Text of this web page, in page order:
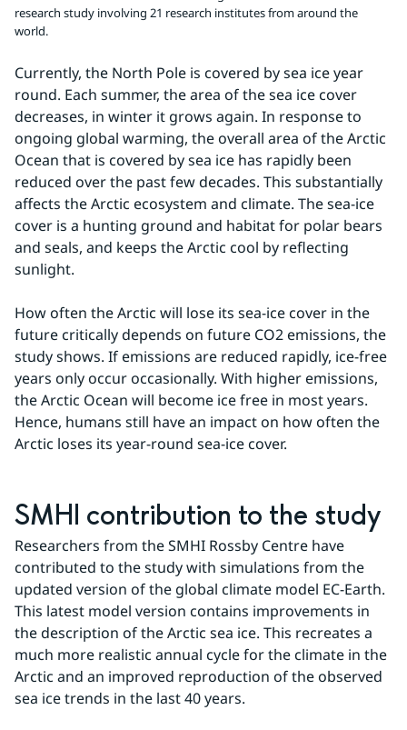
research study involving 21 research institutes from around the
world.
Currently, the North Pole is covered by sea ice year
round. Each summer, the area of the sea ice cover
decreases, in winter it grows again. In response to
ongoing global warming, the overall area of the Arctic
Ocean that is covered by sea ice has rapidly been
reduced over the past few decades. This substantially
affects the Arctic ecosystem and climate. The sea-ice
cover is a hunting ground and habitat for polar bears
and seals, and keeps the Arctic cool by reflecting
sunlight.
How often the Arctic will lose its sea-ice cover in the
future critically depends on future CO2 emissions, the
study shows. If emissions are reduced rapidly, ice-free
years only occur occasionally. With higher emissions,
the Arctic Ocean will become ice free in most years.
Hence, humans still have an impact on how often the
Arctic loses its year-round sea-ice cover.
SMHI contribution to the study
Researchers from the SMHI Rossby Centre have
contributed to the study with simulations from the
updated version of the global climate model EC-Earth.
This latest model version contains improvements in
the description of the Arctic sea ice. This recreates a
much more realistic annual cycle for the climate in the
Arctic and an improved reproduction of the observed
sea ice trends in the last 40 years.